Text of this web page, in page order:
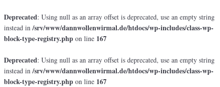
Deprecated: Using null as an array offset is deprecated, use an empty string
instead in/srv/www/dannwollenwirmal.de/htdocs/wp-includes/class-wp-
block-type-registry.php on line 167
Deprecated: Using null as an array offset is deprecated, use an empty string
instead in/srv/www/dannwollenwirmal.de/htdocs/wp-includes/class-wp-
block-type-registry.php on line 167